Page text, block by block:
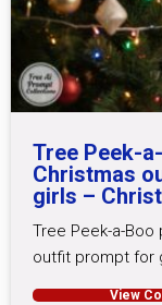
Tree Peek-
Christmas
girls –
Tree Peek-a-
outfit prompt for
View